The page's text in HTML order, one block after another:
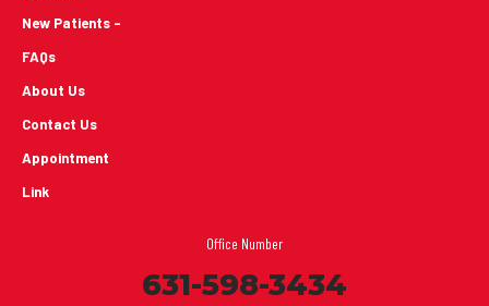
New Patients -
FAQs
About Us
Contact Us
Appointment
Link
Office Number
631-598-3434